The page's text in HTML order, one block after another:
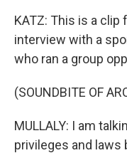
KATZ: This is a clip
interview with a
who ran a group
(SOUNDBITE OF
MULLALY: I am
privileges and laws